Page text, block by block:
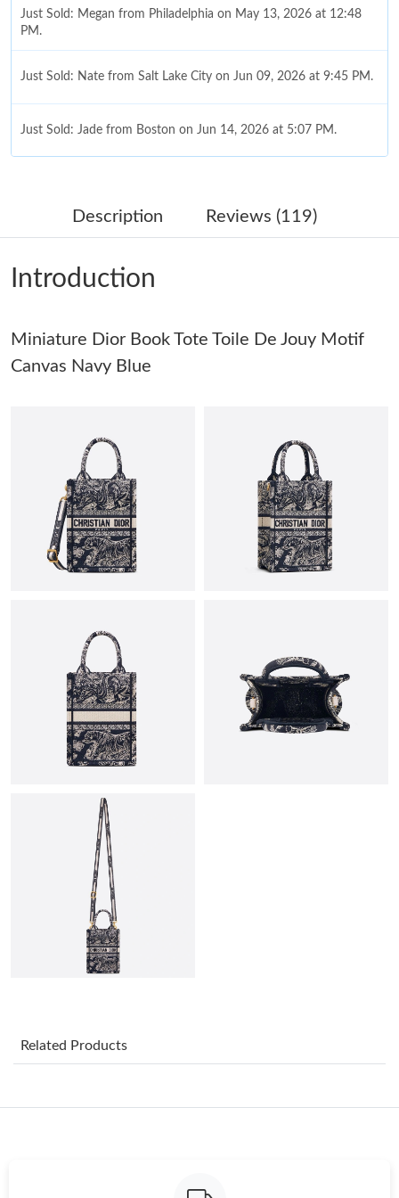
Just Sold: Megan from Philadelphia on May 13, 2026 at 12:48
PM.
Just Sold: Nate from Salt Lake City on Jun 09, 2026 at 9:45 PM.
Just Sold: Jade from Boston on Jun 14, 2026 at 5:07 PM.
Just Sold: Sam from Columbus on Jul 13, 2026 at 11:19 AM.
Just Sold: Wendy from Tokyo on Jun 25, 2026 at 9:21 AM.
Just Sold: Ursula from Miami on Jun 10, 2026 at 4:34 PM.
Just Sold: Xander from Berlin on May 11, 2026 at 3:15 PM.
Just Sold: Kyle from Singapore on Jul 20, 2026 at 12:44 PM.
Just Sold: Dana from Philadelphia on Jul 15, 2026 at 11:17 AM.
Just Sold: Tina from Sydney on Jun 07, 2026 at 4:31 PM.
Just Sold: Helen from London on Jun 20, 2026 at 10:20 AM.
Just Sold: Grace from Dallas on May 25, 2026 at 7:53 PM.
Just Sold: Ursula from Minneapolis on Jul 17, 2026 at 8:07 AM.
Just Sold: Zane from San Jose on May 12, 2026 at 10:30 PM.
Just Sold: Wendy from Boston on Jul 11, 2026 at 10:04 AM.
Description Reviews (119)
Introduction
Miniature Dior Book Tote Toile De Jouy Motif
Canvas Navy Blue
Related Products